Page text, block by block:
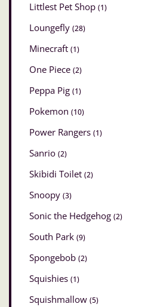
Littlest Pet Shop (1)
Loungefly (28)
Minecraft (1)
One Piece (2)
Peppa Pig (1)
Pokemon (10)
Power Rangers (1)
Sanrio (2)
Skibidi Toilet (2)
Snoopy (3)
Sonic the Hedgehog (2)
South Park (9)
Spongebob (2)
Squishies (1)
Squishmallow (5)